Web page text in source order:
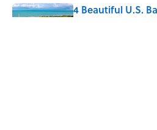
4 Beautiful U.S.